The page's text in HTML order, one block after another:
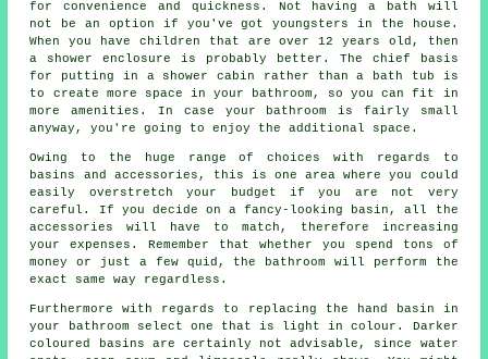
for convenience and quickness. Not having a bath will
not be an option if you've got youngsters in the house.
When you have children that are over 12 years old, then
a shower enclosure is probably better. The chief basis
for putting in a shower cabin rather than a bath tub is
to create more space in your bathroom, so you can fit in
more amenities. In case your bathroom is fairly small
anyway, you're going to enjoy the additional space.
Owing to the huge range of choices with regards to
basins and accessories, this is one area where you could
easily overstretch your budget if you are not very
careful. If you decide on a fancy-looking basin, all the
accessories will have to match, therefore increasing
your expenses. Remember that whether you spend tons of
money or just a few quid, the bathroom will perform the
exact same way regardless.
Furthermore with regards to replacing the hand basin in
your bathroom select one that is light in colour. Darker
coloured basins are certainly not advisable, since water